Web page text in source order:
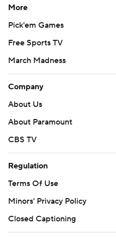
More
Pick'em Games
Free Sports TV
March Madness
Company
About Us
About Paramount
CBS TV
Regulation
Terms Of Use
Minors' Privacy Policy
Closed Captioning